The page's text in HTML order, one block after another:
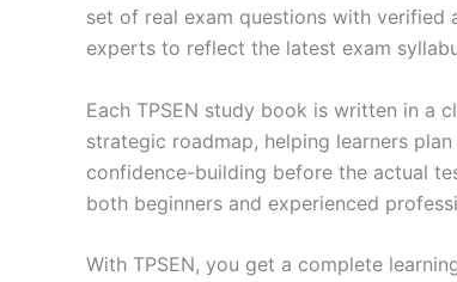
set of real exam questions with verified
experts to reflect the latest exam
Each TPSEN study book is written in a
strategic roadmap, helping learners
confidence-building before the actual
both beginners and experienced
With TPSEN, you get a complete